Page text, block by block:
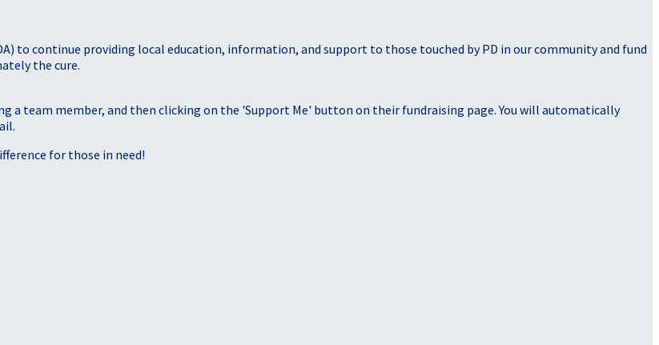
to continue providing local education, information, and support to those touched by PD in our community and fund
the cure.
a team member, and then clicking on the 'Support Me' button on their fundraising page. You will automatically
for those in need!